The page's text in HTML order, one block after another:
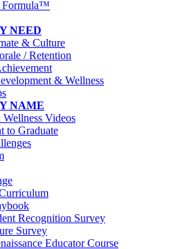
Formula™
NEED
& Culture
/ Retention
& Wellness
NAME
Videos
to Graduate
Recognition Survey
Survey
Educator Course